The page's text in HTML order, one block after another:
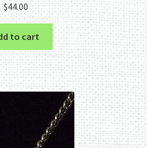
$44.00
to cart